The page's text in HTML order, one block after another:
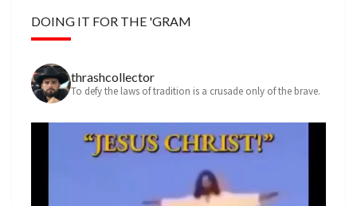
DOING IT FOR THE 'GRAM
thrashcollector
To defy the laws of tradition is a crusade only of the brave.